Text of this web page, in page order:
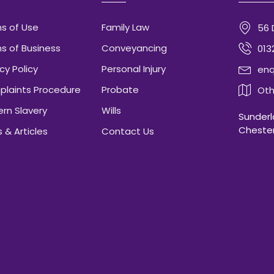
of Use
of Business
Policy
Procedure
Slavery
& Articles
Family Law
Conveyancing
Personal Injury
Probate
Wills
Contact Us
56